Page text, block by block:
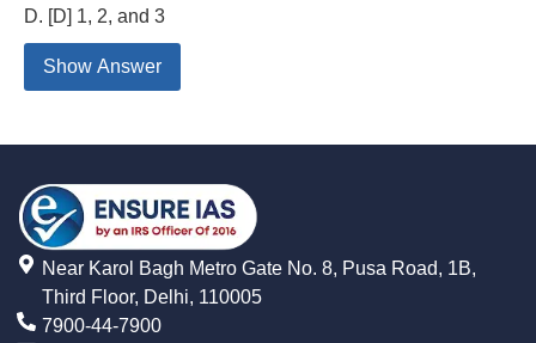
D. [D] 1, 2, and 3
Show Answer
Near Karol Bagh Metro Gate No. 8, Pusa Road, 1B,
Third Floor, Delhi, 110005
7900-44-7900